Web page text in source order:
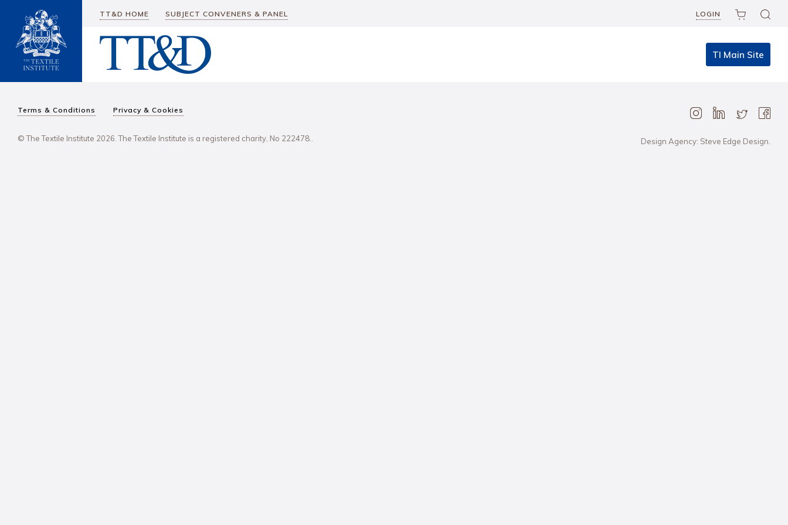
TT&D HOME SUBJECT CONVENERS & PANEL LOGIN
TI Main Site
Terms & Conditions Privacy & Cookies
© The Textile Institute 2026. The Textile Institute is a registered charity, No 222478.. Design Agency: Steve Edge Design.